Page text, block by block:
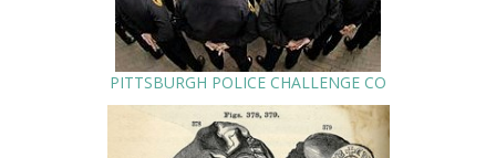
PITTSBURGH POLICE CHALLENGE CO